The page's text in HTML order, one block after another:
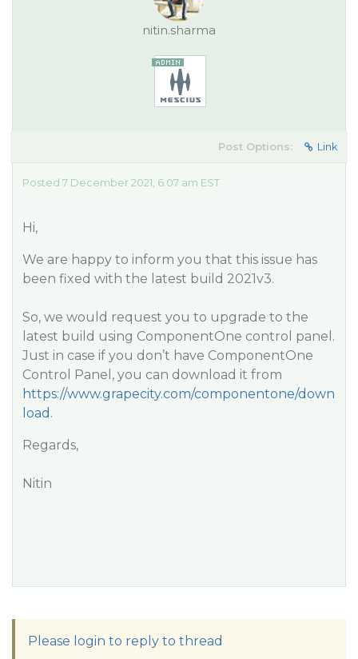
nitin.sharma
Post Options: Link
Posted 7 December 2021, 6:07 am EST
Hi,
We are happy to inform you that this issue has
been fixed with the latest build 2021v3.
So, we would request you to upgrade to the
latest build using ComponentOne control panel.
Just in case if you don’t have ComponentOne
Control Panel, you can download it from
https://www.grapecity.com/componentone/down
load .
Regards,
Nitin
Please login to reply to thread